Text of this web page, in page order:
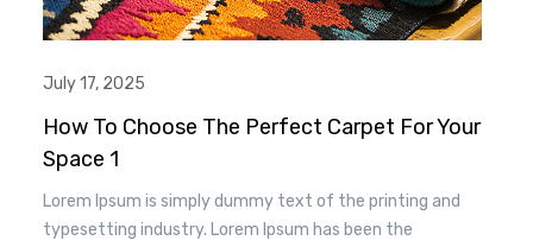
July 17, 2025
How To Choose The Perfect Carpet For Your
Space 1
Lorem Ipsum is simply dummy text of the printing and
typesetting industry. Lorem Ipsum has been the